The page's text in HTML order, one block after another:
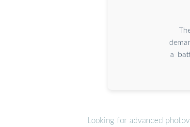
a
Looking for advanced